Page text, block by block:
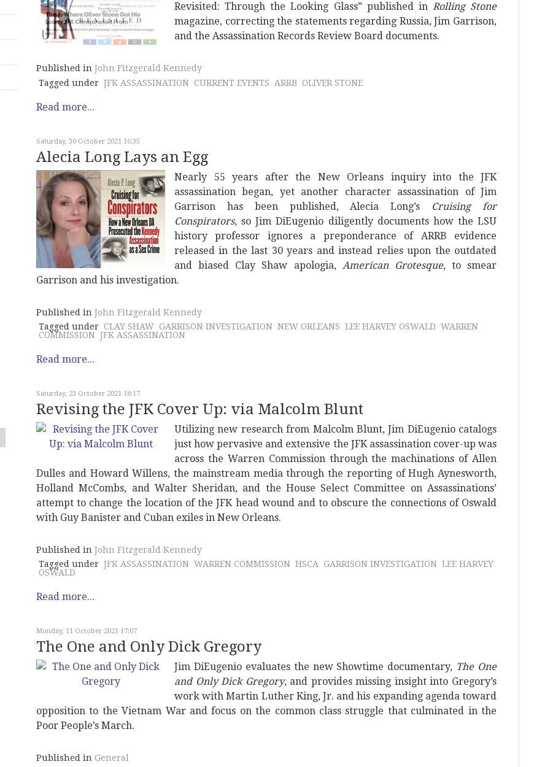
Revisited: Through the Looking Glass” published in Rolling Stone
magazine, correcting the statements regarding Russia, Jim Garrison,
and the Assassination Records Review Board documents.
Published in John Fitzgerald Kennedy
Tagged under JFK ASSASSINATION CURRENT EVENTS ARRB OLIVER STONE
Read more...
Saturday, 30 October 2021 16:35
Alecia Long Lays an Egg
Nearly 55 years after the New Orleans inquiry into the JFK
assassination began, yet another character assassination of Jim
Garrison has been published, Alecia Long’s Cruising for
Conspirators, so Jim DiEugenio diligently documents how the LSU
history professor ignores a preponderance of ARRB evidence
released in the last 30 years and instead relies upon the outdated
and biased Clay Shaw apologia, American Grotesque, to smear
Garrison and his investigation.
Published in John Fitzgerald Kennedy
Tagged under CLAY SHAW GARRISON INVESTIGATION NEW ORLEANS LEE HARVEY OSWALD WARREN
COMMISSION JFK ASSASSINATION
Read more...
Saturday, 23 October 2021 18:17
Revising the JFK Cover Up: via Malcolm Blunt
Utilizing new research from Malcolm Blunt, Jim DiEugenio catalogs
just how pervasive and extensive the JFK assassination cover-up was
across the Warren Commission through the machinations of Allen
Dulles and Howard Willens, the mainstream media through the reporting of Hugh Aynesworth,
Holland McCombs, and Walter Sheridan, and the House Select Committee on Assassinations’
attempt to change the location of the JFK head wound and to obscure the connections of Oswald
with Guy Banister and Cuban exiles in New Orleans.
Published in John Fitzgerald Kennedy
Tagged under JFK ASSASSINATION WARREN COMMISSION HSCA GARRISON INVESTIGATION LEE HARVEY
OSWALD
Read more...
Monday, 11 October 2021 17:07
The One and Only Dick Gregory
Jim DiEugenio evaluates the new Showtime documentary, The One
and Only Dick Gregory, and provides missing insight into Gregory’s
work with Martin Luther King, Jr. and his expanding agenda toward
opposition to the Vietnam War and focus on the common class struggle that culminated in the
Poor People’s March.
Published in General